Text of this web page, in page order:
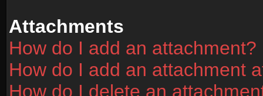
Attachments
How do I add an attachment?
How do I add an attachment
How do I delete an